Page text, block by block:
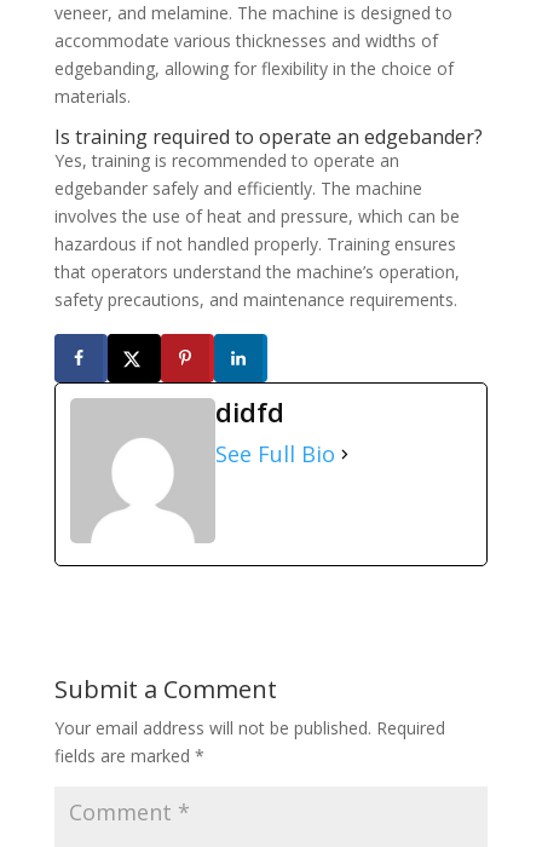
veneer, and melamine. The machine is designed to
accommodate various thicknesses and widths of
edgebanding, allowing for flexibility in the choice of
materials.
Is training required to operate an edgebander?
Yes, training is recommended to operate an
edgebander safely and efficiently. The machine
involves the use of heat and pressure, which can be
hazardous if not handled properly. Training ensures
that operators understand the machine’s operation,
safety precautions, and maintenance requirements.
didfd
See Full Bio
Submit a Comment
Your email address will not be published. Required
fields are marked *